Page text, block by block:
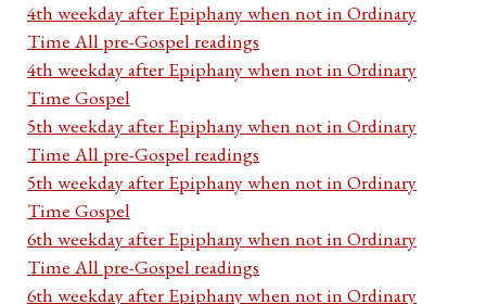
4th weekday after Epiphany when not in Ordinary
Time All pre-Gospel readings
4th weekday after Epiphany when not in Ordinary
Time Gospel
5th weekday after Epiphany when not in Ordinary
Time All pre-Gospel readings
5th weekday after Epiphany when not in Ordinary
Time Gospel
6th weekday after Epiphany when not in Ordinary
Time All pre-Gospel readings
6th weekday after Epiphany when not in Ordinary